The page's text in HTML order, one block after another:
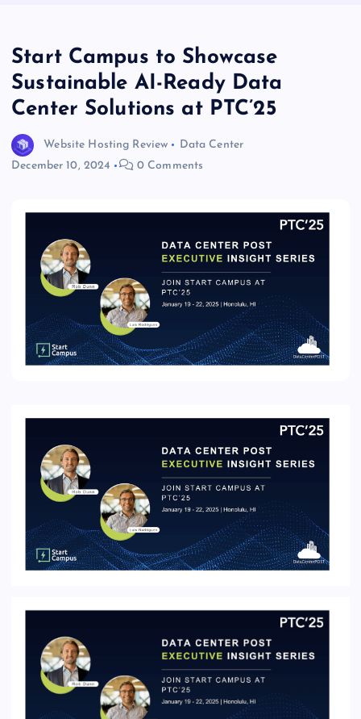
Start Campus to Showcase
Sustainable AI-Ready Data
Center Solutions at PTC’25
Website Hosting Review
Data Center
December 10, 2024
0 Comments